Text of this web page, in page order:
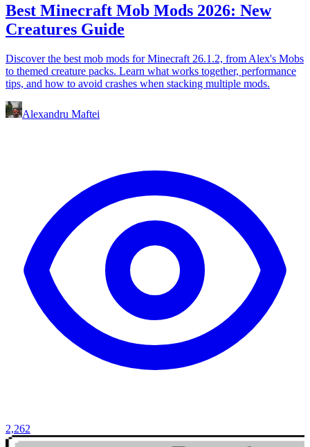
Best Minecraft Mob Mods 2026: New
Creatures Guide
Discover the best mob mods for Minecraft 26.1.2, from Alex's Mobs
to themed creature packs. Learn what works together, performance
tips, and how to avoid crashes when stacking multiple mods.
Alexandru Maftei
2,262